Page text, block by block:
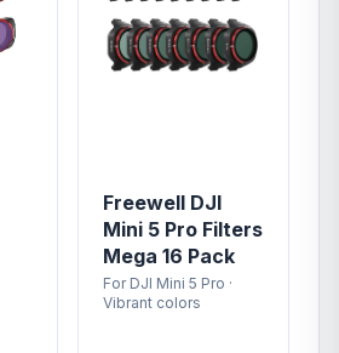
Freewell DJI
Mini 5 Pro Filters
Mega 16 Pack
For DJI Mini 5 Pro ·
Vibrant colors